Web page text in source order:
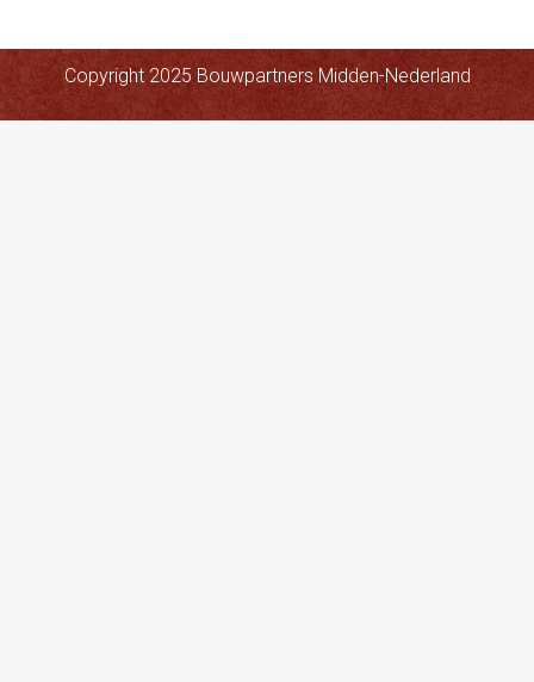
Copyright 2025 Bouwpartners Midden-Nederland